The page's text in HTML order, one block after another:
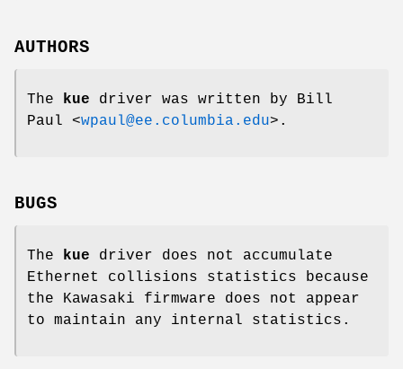
AUTHORS
The kue driver was written by
Bill
Paul <wpaul@ee.columbia.edu>.
BUGS
The kue driver does not accumulate
Ethernet collisions statistics because
the Kawasaki firmware does not appear
to maintain any internal statistics.